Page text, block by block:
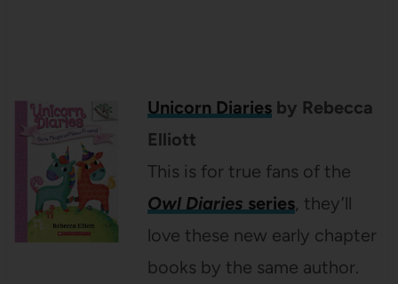
Unicorn Diariesby Rebecca
Elliott
This is for true fans of the
Owl Diaries series, they’ll
love these new early chapter
books by the same author.